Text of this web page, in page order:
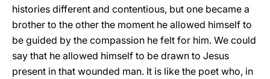
histories different and contentious, but one became a
brother to the other the moment he allowed himself to
be guided by the compassion he felt for him. We could
say that he allowed himself to be drawn to Jesus
present in that wounded man. It is like the poet who, in